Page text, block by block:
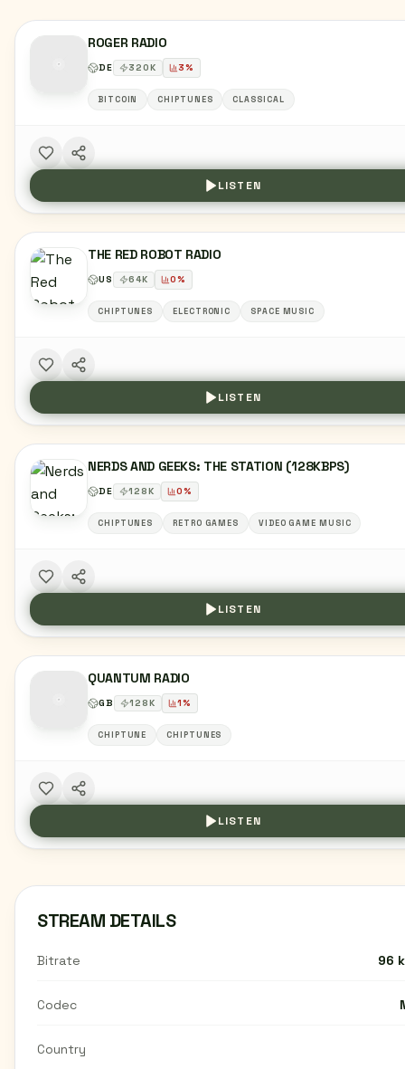
ROGER RADIO
DE 320K 3%
BITCOIN CHIPTUNES CLASSICAL
LISTEN
THE RED ROBOT RADIO
US 64K 0%
CHIPTUNES ELECTRONIC SPACE MUSIC
LISTEN
NERDS AND GEEKS: THE STATION (128KBPS)
DE 128K 0%
CHIPTUNES RETRO GAMES VIDEO GAME MUSIC
LISTEN
QUANTUM RADIO
GB 128K 1%
CHIPTUNE CHIPTUNES
LISTEN
STREAM DETAILS
Bitrate 96
Codec
Country